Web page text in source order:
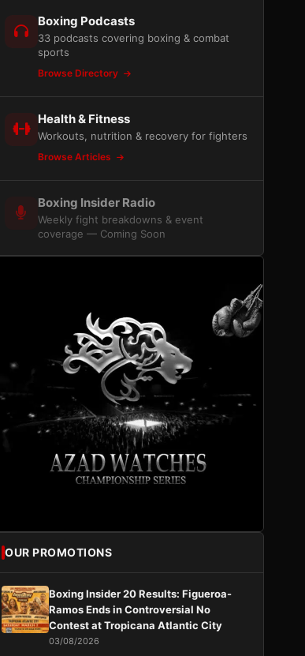
Boxing Podcasts
33 podcasts covering boxing & combat
sports
Browse Directory
Health & Fitness
Workouts, nutrition & recovery for fighters
Browse Articles
Boxing Insider Radio
Weekly fight breakdowns & event
coverage — Coming Soon
OUR PROMOTIONS
Boxing Insider 20 Results: Figueroa-
Ramos Ends in Controversial No
Contest at Tropicana Atlantic City
03/08/2026